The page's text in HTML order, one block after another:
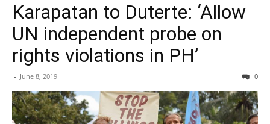
Karapatan to Duterte: ‘Allow
UN independent probe on
rights violations in PH’
- June 8, 2019 0